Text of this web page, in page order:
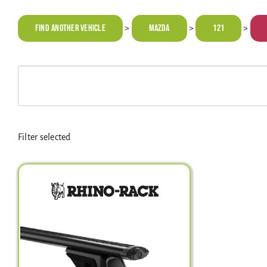
Find Another Vehicle > MAZDA > 121 >
Filter selected